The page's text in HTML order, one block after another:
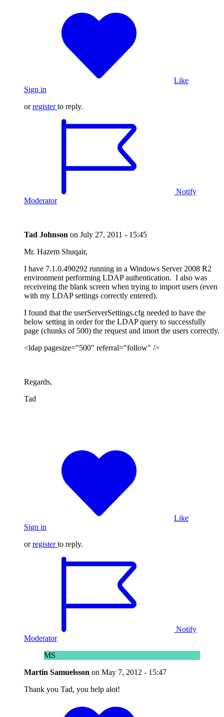
Like
Sign in
orregister to reply.
Notify
Moderator
Tad Johnson on July 27, 2011 - 15:45
Mr. Hazem Shuqair,
I have 7.1.0.490292 running in a Windows Server 2008 R2
environment performing LDAP authentication. I also was
receiveing the blank screen when trying to import users (even
with my LDAP settings correctly entered).
I found that the userServerSettings.cfg needed to have the
below setting in order for the LDAP query to successfully
page (chunks of 500) the request and imort the users correctly.
<ldap pagesize="500" referral="follow" />
Regards,
Tad
Like
Sign in
orregister to reply.
Notify
Moderator
MS
Martin Samuelsson on May 7, 2012 - 15:47
Thank you Tad, you help alot!